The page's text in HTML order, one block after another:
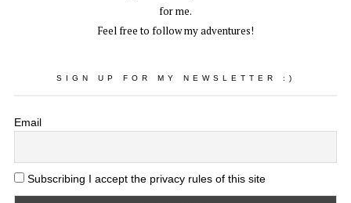
for me.
Feel free to follow my adventures!
SIGN UP FOR MY NEWSLETTER :)
Email
Subscribing I accept the privacy rules of this site